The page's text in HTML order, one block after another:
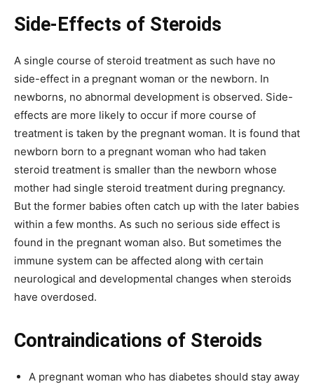
Side-Effects of Steroids
A single course of steroid treatment as such have no
side-effect in a pregnant woman or the newborn. In
newborns, no abnormal development is observed. Side-
effects are more likely to occur if more course of
treatment is taken by the pregnant woman. It is found that
newborn born to a pregnant woman who had taken
steroid treatment is smaller than the newborn whose
mother had single steroid treatment during pregnancy.
But the former babies often catch up with the later babies
within a few months. As such no serious side effect is
found in the pregnant woman also. But sometimes the
immune system can be affected along with certain
neurological and developmental changes when steroids
have overdosed.
Contraindications of Steroids
A pregnant woman who has diabetes should stay away